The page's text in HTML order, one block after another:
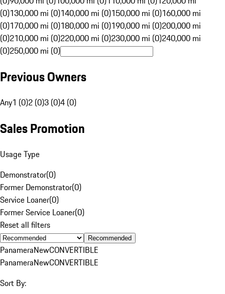
(0)130,000 mi (0)140,000 mi (0)150,000 mi (0)160,000 mi
(0)170,000 mi (0)180,000 mi (0)190,000 mi (0)200,000 mi
(0)210,000 mi (0)220,000 mi (0)230,000 mi (0)240,000 mi
(0)250,000 mi (0)
Previous Owners
Any1 (0)2 (0)3 (0)4 (0)
Sales Promotion
Usage Type
Demonstrator(0)
Former Demonstrator(0)
Service Loaner(0)
Former Service Loaner(0)
Reset all filters
Recommended
PanameraNewCONVERTIBLE
PanameraNewCONVERTIBLE
Sort By: